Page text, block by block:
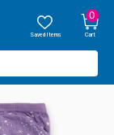
Saved Items
0
Cart